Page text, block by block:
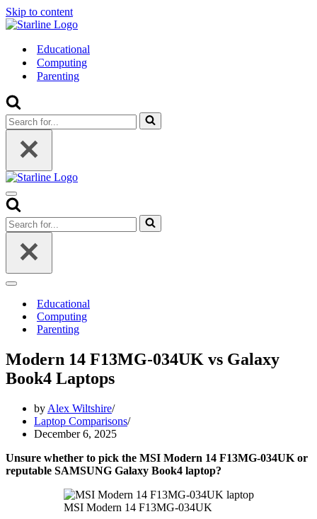
Skip to content
Educational
Computing
Parenting
Search
for...
Navigation
Menu
Search
for...
Navigation
Educational
Computing
Parenting
Modern 14 F13MG-034UK vs Galaxy
Book4 Laptops
by Alex Wiltshire
Laptop Comparisons
December 6, 2025
Unsure whether to pick the MSI Modern 14 F13MG-034UK or
reputable SAMSUNG Galaxy Book4 laptop?
MSI Modern 14 F13MG-034UK